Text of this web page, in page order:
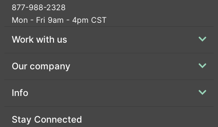
877-988-2328
Mon - Fri 9am - 4pm CST
Work with us
Our company
Info
Stay Connected